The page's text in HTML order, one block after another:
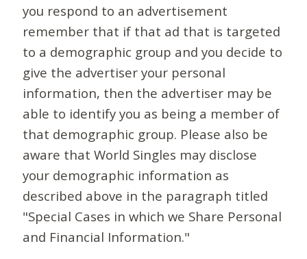
you respond to an advertisement
remember that if that ad that is targeted
to a demographic group and you decide to
give the advertiser your personal
information, then the advertiser may be
able to identify you as being a member of
that demographic group. Please also be
aware that World Singles may disclose
your demographic information as
described above in the paragraph titled
"Special Cases in which we Share Personal
and Financial Information."